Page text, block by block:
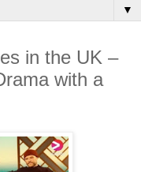
▼
in the UK –
with a